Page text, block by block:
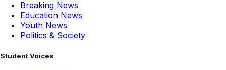
Breaking News
Education News
Youth News
Politics & Society
Student Voices